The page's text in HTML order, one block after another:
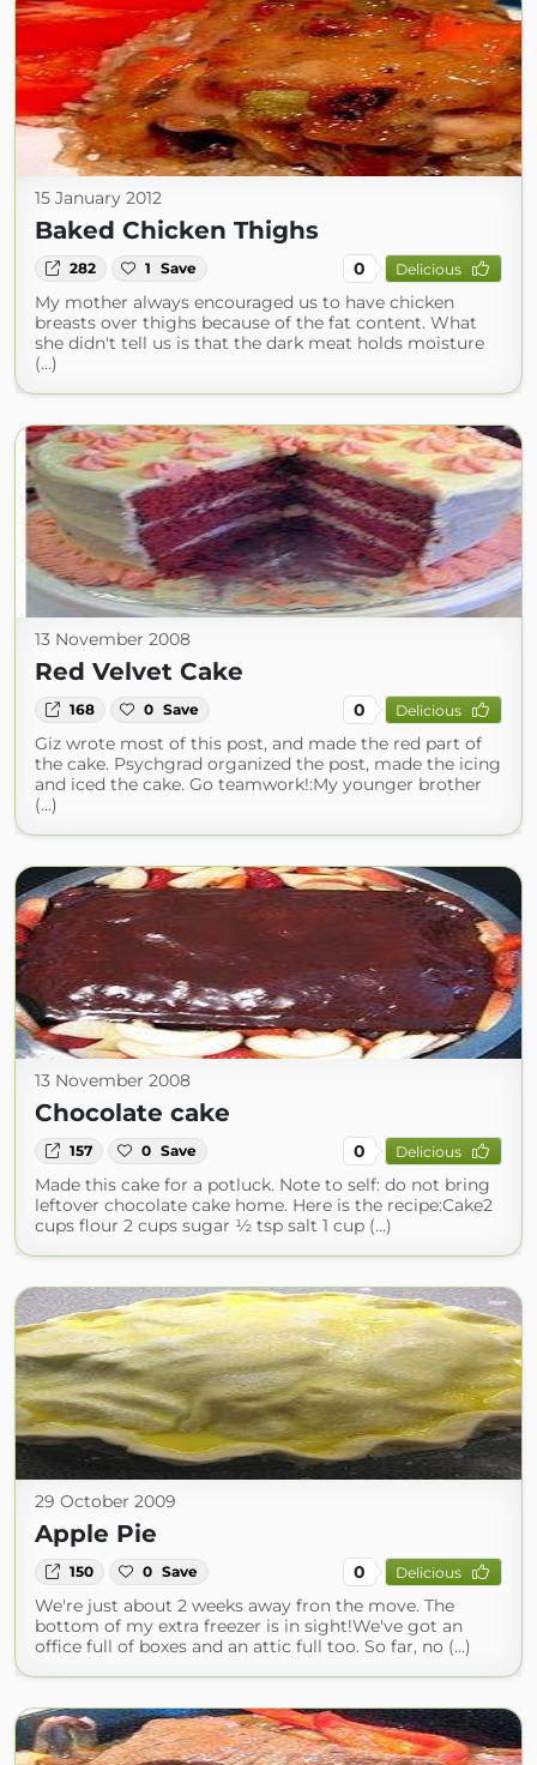
15 January 2012
Baked Chicken Thighs
282 1 Save 0 Delicious
My mother always encouraged us to have chicken
breasts over thighs because of the fat content. What
she didn't tell us is that the dark meat holds moisture
(...)
13 November 2008
Red Velvet Cake
168 0 Save 0 Delicious
Giz wrote most of this post, and made the red part of
the cake. Psychgrad organized the post, made the icing
and iced the cake. Go teamwork!:My younger brother
(...)
13 November 2008
Chocolate cake
157 0 Save 0 Delicious
Made this cake for a potluck. Note to self: do not bring
leftover chocolate cake home. Here is the recipe:Cake2
cups flour 2 cups sugar ½ tsp salt 1 cup (...)
29 October 2009
Apple Pie
150 0 Save 0 Delicious
We're just about 2 weeks away fron the move. The
bottom of my extra freezer is in sight!We've got an
office full of boxes and an attic full too. So far, no (...)